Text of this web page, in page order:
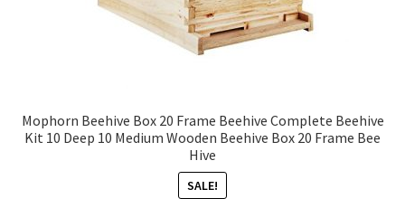
Mophorn Beehive Box 20 Frame Beehive Complete Beehive
Kit 10 Deep 10 Medium Wooden Beehive Box 20 Frame Bee
Hive
SALE!